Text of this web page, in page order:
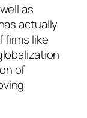
as
actually
like
of